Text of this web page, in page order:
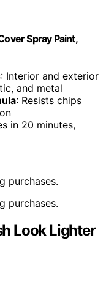
Spray Paint,
: Interior and exterior
and metal
: Resists chips
in 20 minutes,
purchases.
purchases.
Look Lighter